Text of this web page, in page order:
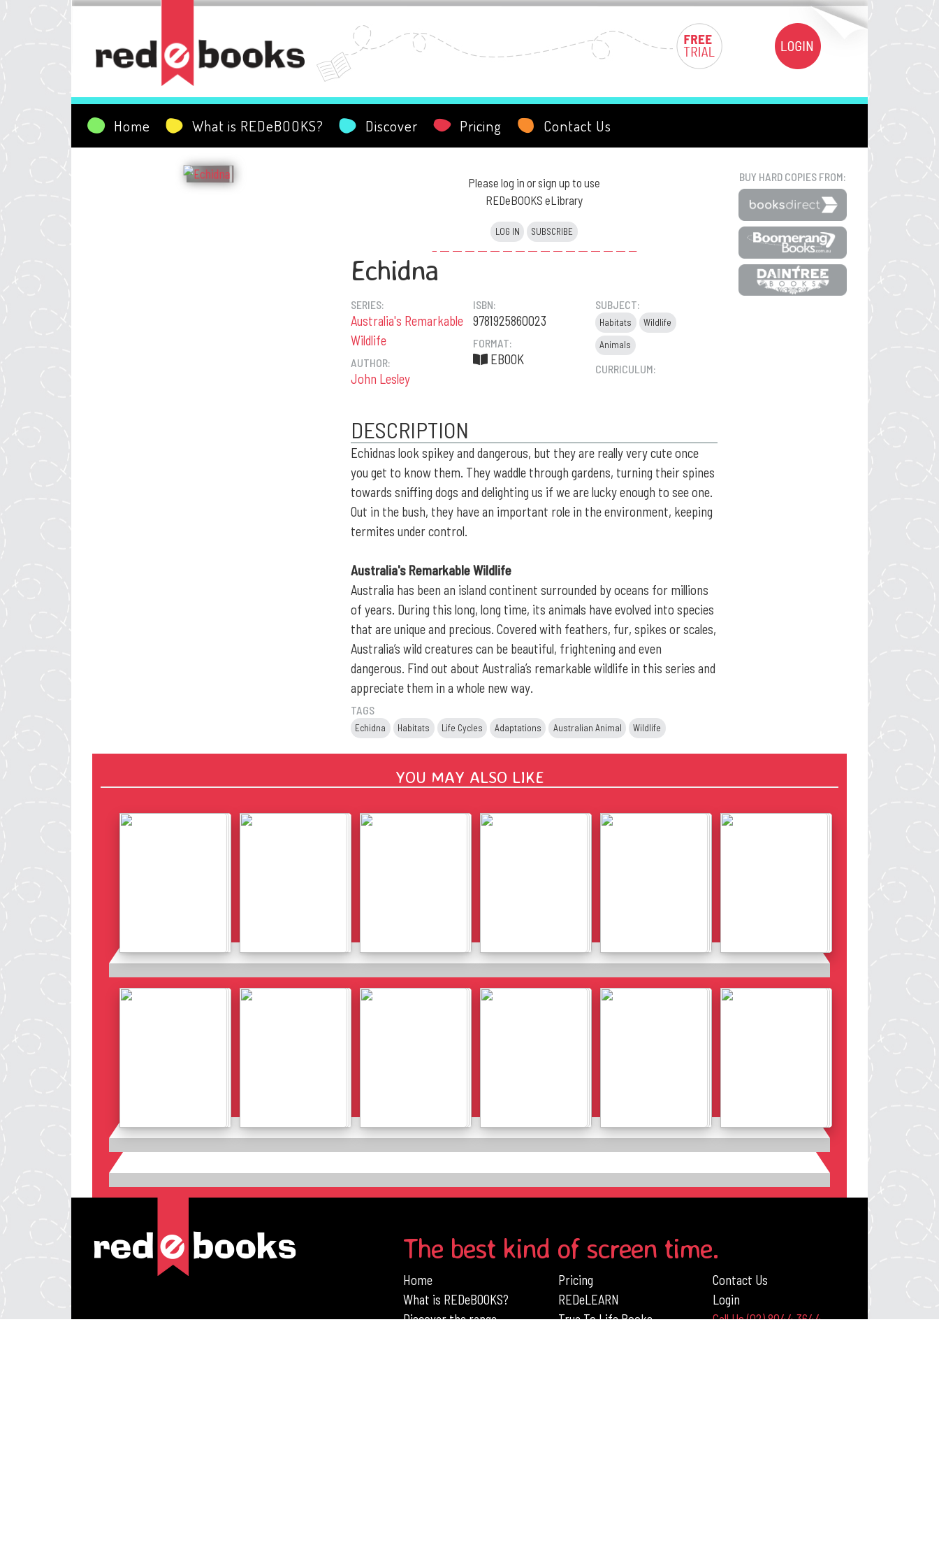
Home What is REDeBOOKS? Discover Pricing Contact Us
Please log in or sign up to use
REDeBOOKS eLibrary
LOG IN SUBSCRIBE
Echidna
SERIES:
Australia's Remarkable
Wildlife
AUTHOR:
John Lesley
ISBN:
9781925860023
FORMAT:
EBOOK
SUBJECT:
Habitats Wildlife
Animals
CURRICULUM:
DESCRIPTION
Echidnas look spikey and dangerous, but they are really very cute once
you get to know them. They waddle through gardens, turning their spines
towards sniffing dogs and delighting us if we are lucky enough to see one.
Out in the bush, they have an important role in the environment, keeping
termites under control.
Australia's Remarkable Wildlife
Australia has been an island continent surrounded by oceans for millions
of years. During this long, long time, its animals have evolved into species
that are unique and precious. Covered with feathers, fur, spikes or scales,
Australia’s wild creatures can be beautiful, frightening and even
dangerous. Find out about Australia’s remarkable wildlife in this series and
appreciate them in a whole new way.
TAGS
Echidna Habitats Life Cycles Adaptations Australian Animal Wildlife
BUY HARD COPIES FROM:
YOU MAY ALSO LIKE
Details Details Details Details Details Details
Details Details Details Details Details Details
The best kind of screen time.
Home
What is REDeBOOKS?
Discover the range
Pricing
REDeLEARN
True To Life Books
Contact Us
Login
Call Us (02) 8044 3644